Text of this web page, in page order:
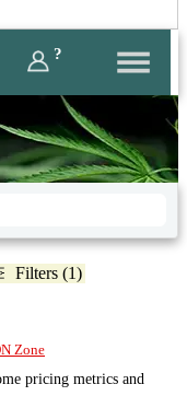
?
Filters (1)
Zone
pricing metrics and